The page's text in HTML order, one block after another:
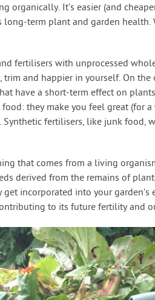
organically. It’s easier (and
term plant and garden health.
fertilisers with unprocessed
and happier in yourself. On
have a short-term effect on
they make you feel great (for
fertilisers, like junk food,
that comes from a living
derived from the remains of
incorporated into your garden’s
to its future fertility and